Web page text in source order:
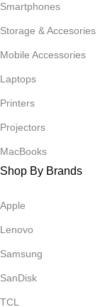
Smartphones
Storage & Accesories
Mobile Accessories
Laptops
Printers
Projectors
MacBooks
Shop By Brands
Apple
Lenovo
Samsung
SanDisk
TCL